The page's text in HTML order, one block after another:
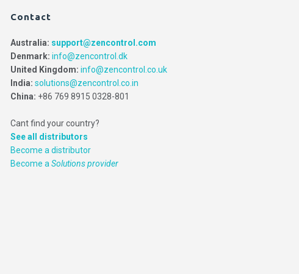
Contact
Australia: support@zencontrol.com
Denmark: info@zencontrol.dk
United Kingdom: info@zencontrol.co.uk
India: solutions@zencontrol.co.in
China: +86 769 8915 0328-801
Cant find your country?
See all distributors
Become a distributor
Become a Solutions provider